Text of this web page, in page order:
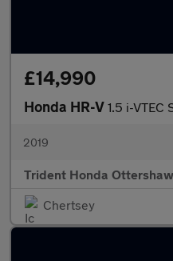
£14,990
Honda HR-V 1.5 i-VTEC
2019
Trident Honda Ottershaw
Chertsey